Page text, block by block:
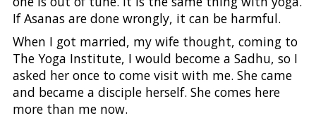
If Asanas are done wrongly, it can be harmful.
When I got married, my wife thought, coming to
The Yoga Institute, I would become a Sadhu, so I
asked her once to come visit with me. She came
and became a disciple herself. She comes here
more than me now.